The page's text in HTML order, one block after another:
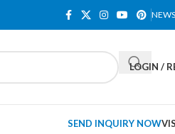
LOGIN /
SEND INQUIRY NOW